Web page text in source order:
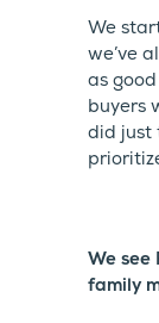
We
we’ve
as
buyers
did just
We
family